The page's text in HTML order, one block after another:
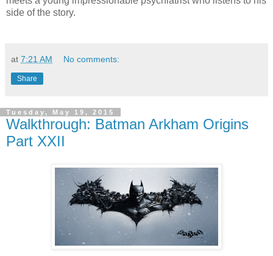
side of the story.
at 7:21 AM No comments:
Share
Tuesday, May 19, 2015
Walkthrough: Batman Arkham Origins
Part XXII